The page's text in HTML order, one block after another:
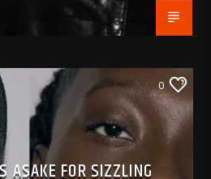
0
ASAKE FOR SIZZLING